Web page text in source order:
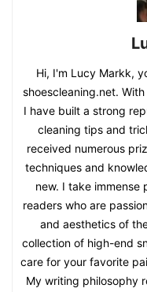
Hi, I'm Lucy Markk,
shoescleaning.net.
I have built a strong
cleaning tips and
received numerous
techniques and
new. I take immense
readers who are
and aesthetics of
collection of high-end
care for your favorite
My writing philosophy